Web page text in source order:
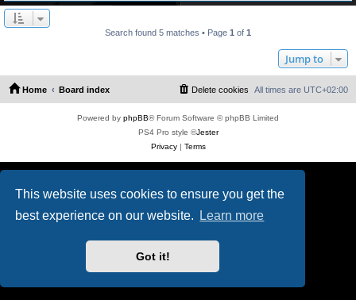
This website uses cookies to ensure you get the
best experience on our website.
Learn more
Got it!
Search found 5 matches • Page 1 of 1
Jump to
Home Board index All times are UTC+02:00
Delete cookies
Powered by phpBB® Forum Software © phpBB Limited
PS4 Pro style ©Jester
Privacy| Terms